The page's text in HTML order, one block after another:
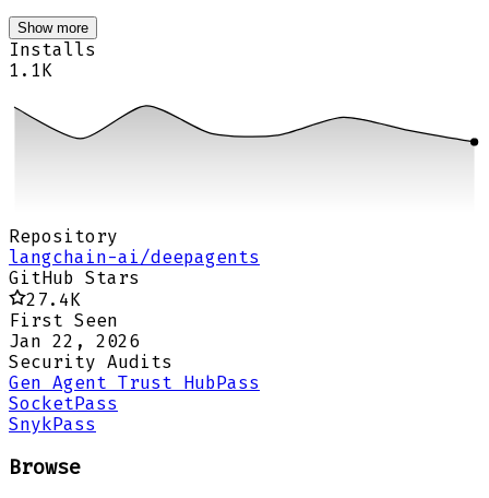
Show more
Installs
1.1K
Repository
langchain-ai/deepagents
GitHub Stars
27.4K
First Seen
Jan 22, 2026
Security Audits
Gen Agent Trust Hub Pass
Socket Pass
Snyk Pass
Browse